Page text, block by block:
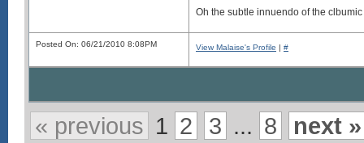
Oh the subtle innuendo of the
Posted On: 06/21/2010 8:08PM View Malaise's Profile | #
« previous 1 2 3 ... 8 next »